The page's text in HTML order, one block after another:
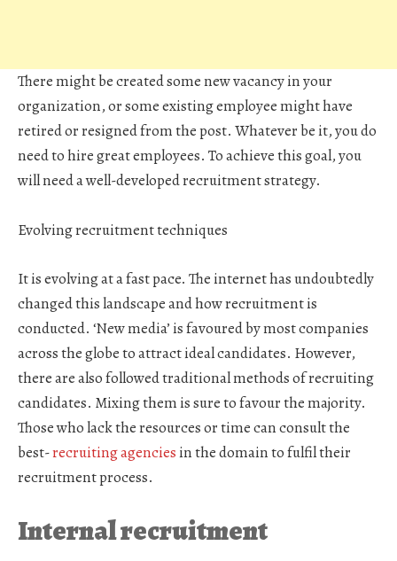
There might be created some new vacancy in your
organization, or some existing employee might have
retired or resigned from the post. Whatever be it, you do
need to hire great employees. To achieve this goal, you
will need a well-developed recruitment strategy.
Evolving recruitment techniques
It is evolving at a fast pace. The internet has undoubtedly
changed this landscape and how recruitment is
conducted. ‘New media’ is favoured by most companies
across the globe to attract ideal candidates. However,
there are also followed traditional methods of recruiting
candidates. Mixing them is sure to favour the majority.
Those who lack the resources or time can consult the
best-recruiting agenciesin the domain to fulfil their
recruitment process.
Internal recruitment